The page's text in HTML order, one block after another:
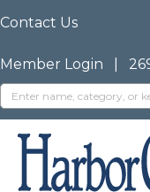
Contact Us
Member Login